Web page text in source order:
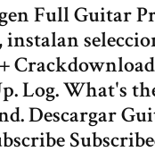
Full Guitar
instalan
Log. What's
Descargar